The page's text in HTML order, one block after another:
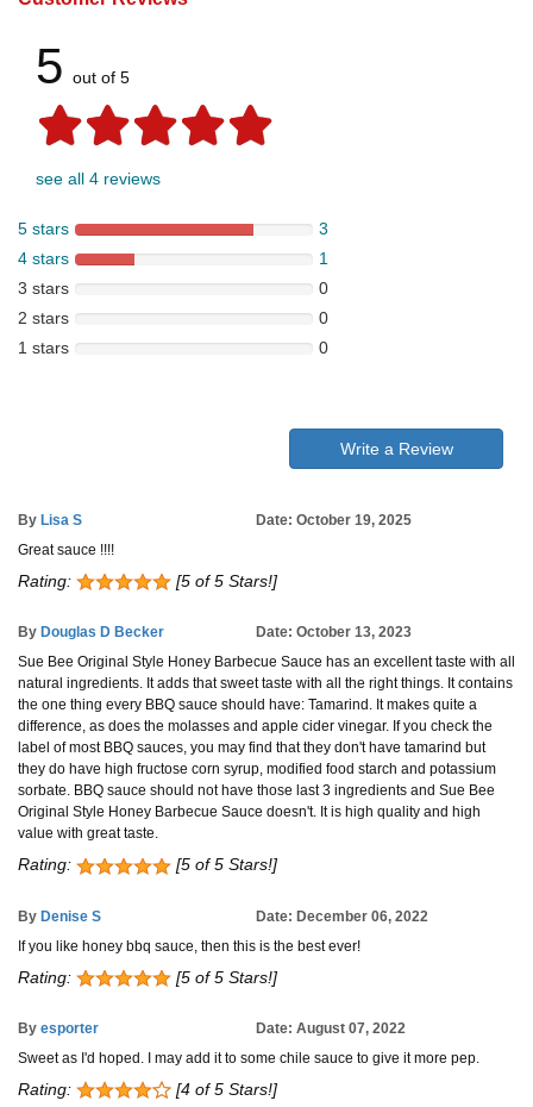
5 out of 5
see all 4 reviews
5 stars
3
4 stars
1
3 stars
0
2 stars
0
1 stars
0
Write a Review
By Lisa S
Date: October 19, 2025
Great sauce !!!!
Rating: [5 of 5 Stars!]
By Douglas D Becker
Date: October 13, 2023
Sue Bee Original Style Honey Barbecue Sauce has an excellent taste with all
natural ingredients. It adds that sweet taste with all the right things. It contains
the one thing every BBQ sauce should have: Tamarind. It makes quite a
difference, as does the molasses and apple cider vinegar. If you check the
label of most BBQ sauces, you may find that they don't have tamarind but
they do have high fructose corn syrup, modified food starch and potassium
sorbate. BBQ sauce should not have those last 3 ingredients and Sue Bee
Original Style Honey Barbecue Sauce doesn't. It is high quality and high
value with great taste.
Rating: [5 of 5 Stars!]
By Denise S
Date: December 06, 2022
If you like honey bbq sauce, then this is the best ever!
Rating: [5 of 5 Stars!]
By esporter
Date: August 07, 2022
Sweet as I'd hoped. I may add it to some chile sauce to give it more pep.
Rating: [4 of 5 Stars!]